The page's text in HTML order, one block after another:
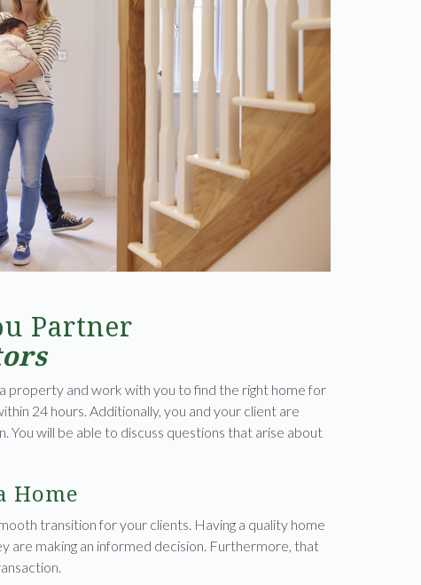
Partner
property and work with you to find the right home for
24 hours. Additionally, you and your client are
will be able to discuss questions that arise about
Home
transition for your clients. Having a quality home
are making an informed decision. Furthermore, that